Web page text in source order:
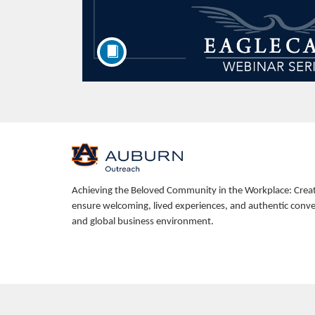
F
u
l
Achieving the Beloved Community in the Workplace:
ensure welcoming, lived experiences, and authentic
and global business environment.